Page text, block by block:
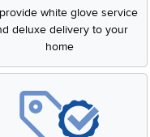
white glove service
deluxe delivery to your
home